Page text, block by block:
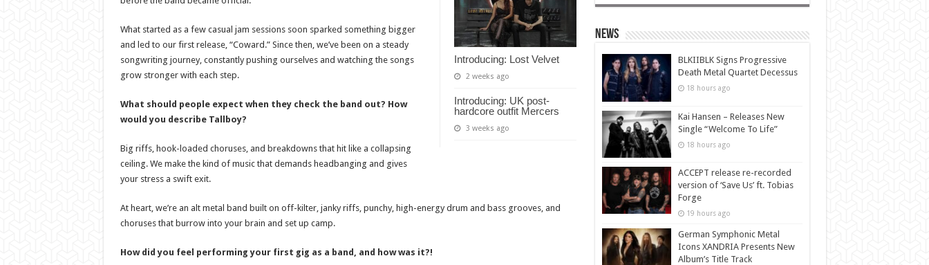
Introducing: Lost Velvet
2 weeks ago
Introducing: UK post-
hardcore outfit Mercers
3 weeks ago
What started as a few casual jam sessions soon sparked something bigger
and led to our first release, “Coward.” Since then, we’ve been on a steady
songwriting journey, constantly pushing ourselves and watching the songs
grow stronger with each step.
What should people expect when they check the band out? How
would you describe Tallboy?
Big riffs, hook-loaded choruses, and breakdowns that hit like a collapsing
ceiling. We make the kind of music that demands headbanging and gives
your stress a swift exit.
At heart, we’re an alt metal band built on off-kilter, janky riffs, punchy, high-energy drum and bass grooves, and
choruses that burrow into your brain and set up camp.
How did you feel performing your first gig as a band, and how was it?!
News
BLKIIBLK Signs Progressive
Death Metal Quartet Decessus
18 hours ago
Kai Hansen – Releases New
Single “Welcome To Life”
18 hours ago
ACCEPT release re-recorded
version of ‘Save Us’ ft. Tobias
Forge
19 hours ago
German Symphonic Metal
Icons XANDRIA Presents New
Album’s Title Track